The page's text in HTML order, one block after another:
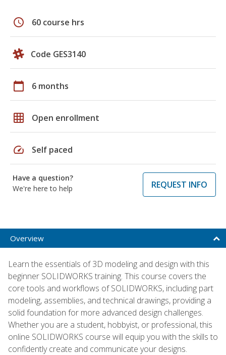
schedule 60 course hrs
Code GES3140
calendar_today 6 months
grid_on Open enrollment
speed Self paced
Have a question?
We're here to help
REQUEST INFO
Overview
Learn the essentials of 3D modeling and design with this
beginner SOLIDWORKS training. This course covers the
core tools and workflows of SOLIDWORKS, including part
modeling, assemblies, and technical drawings, providing a
solid foundation for more advanced design challenges.
Whether you are a student, hobbyist, or professional, this
online SOLIDWORKS course will equip you with the skills to
confidently create and communicate your designs.